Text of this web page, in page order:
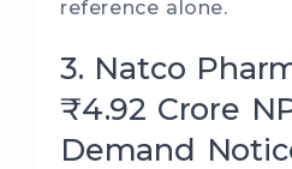
reference alone.
3. Natco
₹4.92 Crore
Demand